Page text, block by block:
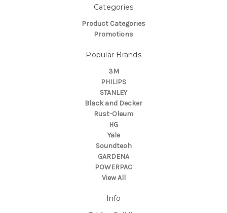
Categories
Product Categories
Promotions
Popular Brands
3M
PHILIPS
STANLEY
Black and Decker
Rust-Oleum
HG
Yale
Soundteoh
GARDENA
POWERPAC
View All
Info